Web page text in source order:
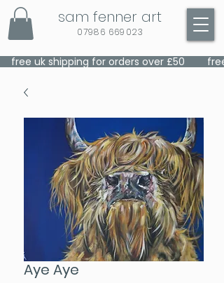
sam fenner art
07986 669023
    free uk shipping for orders over £50
Aye Aye